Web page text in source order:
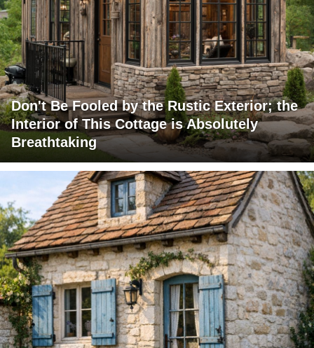
Don't Be Fooled by the Rustic Exterior; the
Interior of This Cottage is Absolutely
Breathtaking